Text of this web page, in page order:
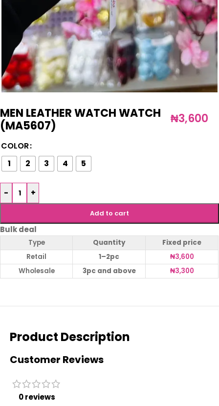
MEN LEATHER WATCH WATCH
(MA5607)
₦3,600
COLOR
1
2 3 4 5
- +
Add to cart
Bulk deal
Type Quantity
Fixed price
Retail
1–2pc ₦3,600
Wholesale
3pc and above ₦3,300
Product Description
Customer Reviews
0 reviews